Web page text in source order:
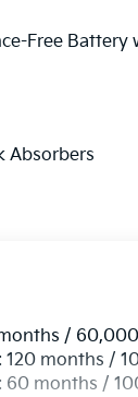
Free Battery
Absorbers
/
120 months /
60 months /